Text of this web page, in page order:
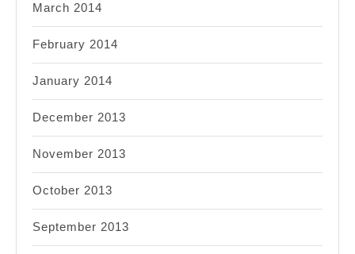
March 2014
February 2014
January 2014
December 2013
November 2013
October 2013
September 2013